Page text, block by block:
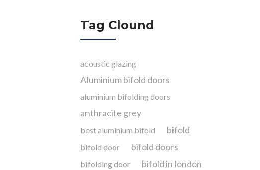
Tag Clound
acoustic glazing
Aluminium bifold doors
aluminium bifolding doors
anthracite grey
best aluminium bifold bifold
bifold door bifold doors
bifolding door bifold in london